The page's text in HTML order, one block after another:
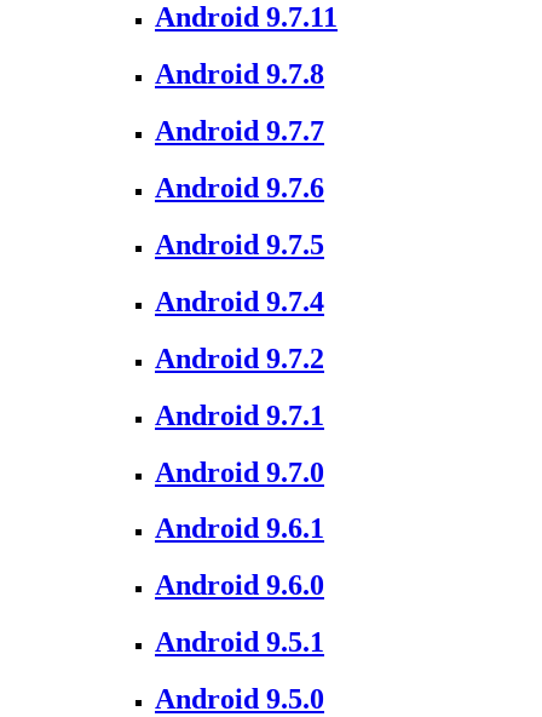
Android 9.7.11
Android 9.7.8
Android 9.7.7
Android 9.7.6
Android 9.7.5
Android 9.7.4
Android 9.7.2
Android 9.7.1
Android 9.7.0
Android 9.6.1
Android 9.6.0
Android 9.5.1
Android 9.5.0